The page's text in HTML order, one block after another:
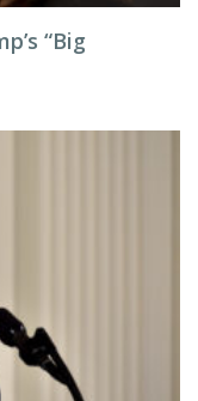
“Big